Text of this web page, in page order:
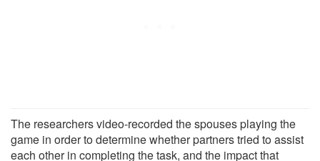
The researchers video-recorded the spouses playing the
game in order to determine whether partners tried to assist
each other in completing the task, and the impact that